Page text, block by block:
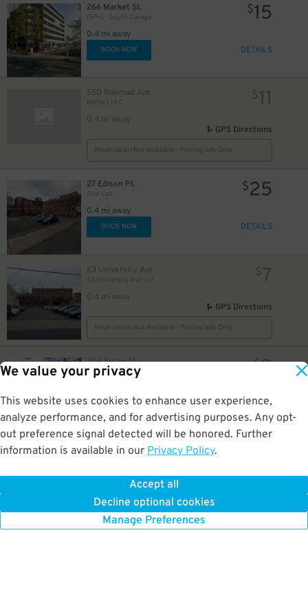
We value your privacy
This website uses cookies to enhance user experience,
analyze performance, and for advertising purposes. Any opt-
out preference signal detected will be honored. Further
information is available in our Privacy Policy.
Accept all
Decline optional cookies
Manage Preferences
266 Market St.
(SP+) - South Garage
0.4 mi away
$15
BOOK NOW DETAILS
550 Railroad Ave
Heller Lot C
0.4 mi away
$11
GPS Directions
Reservation Not Available - Pricing Info Only
27 Edison Pl.
Star Lot
0.4 mi away
$25
BOOK NOW DETAILS
63 University Ave
63 University Ave Lot
0.4 mi away
$7
GPS Directions
Reservation Not Available - Pricing Info Only
206 Essex St. $9
GPS Directions
Reservation Not Available - Pricing Info Only
100 Passaic Ave.
Reservation Not Available - Pricing Info Only